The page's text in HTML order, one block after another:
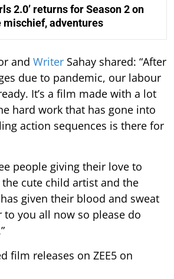
2.0’ returns for Season 2 on
mischief, adventures
and Writer Sahay shared: “After
due to pandemic, our labour
It’s a film made with a lot
hard work that has gone into
action sequences is there for
people giving their love to
the cute child artist and the
given their blood and sweat
you all now so please do
film releases on ZEE5 on